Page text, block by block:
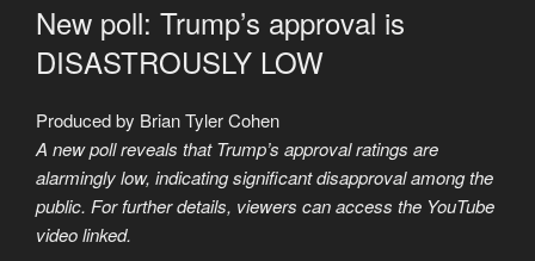
New poll: Trump’s approval is
DISASTROUSLY LOW
Produced by Brian Tyler Cohen
A new poll reveals that Trump’s approval ratings are
alarmingly low, indicating significant disapproval among the
public. For further details, viewers can access the YouTube
video linked.